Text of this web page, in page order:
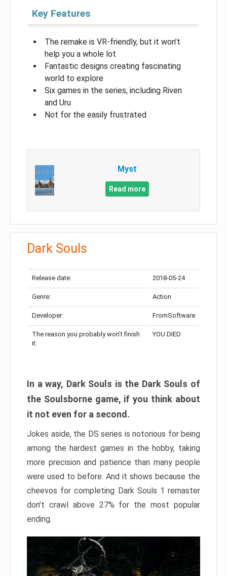
Key Features
The remake is VR-friendly, but it won’t
help you a whole lot
Fantastic designs creating fascinating
world to explore
Six games in the series, including Riven
and Uru
Not for the easily frustrated
Myst
Read more
Dark Souls
Release date: 2018-05-24
Genre: Action
Developer: FromSoftware
The reason you probably won’t finish
it:
YOU DIED
In a way, Dark Souls is the Dark Souls of
the Soulsborne game, if you think about
it not even for a second.
Jokes aside, the DS series is notorious for being
among the hardest games in the hobby, taking
more precision and patience than many people
were used to before. And it shows because the
cheevos for completing Dark Souls 1 remaster
don’t crawl above 27% for the most popular
ending.